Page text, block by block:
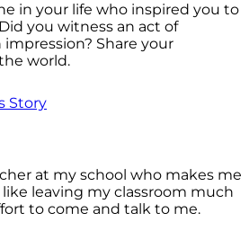
in your life who inspired you to
you witness an act of
Share your
world.
Story
at my school who makes me
leaving my classroom much
to come and talk to me.